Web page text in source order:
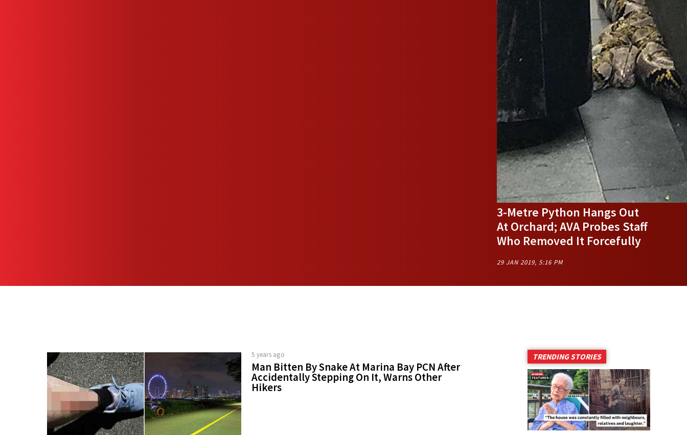
3-Metre Python Hangs Out
At Orchard; AVA Probes Staff
Who Removed It Forcefully
29 JAN 2019, 5:16 PM
5 years ago
Man Bitten By Snake At Marina Bay PCN After
Accidentally Stepping On It, Warns Other
Hikers
TRENDING STORIES